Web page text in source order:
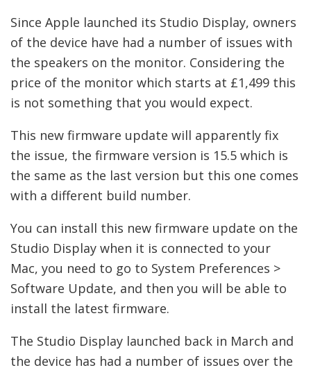
Since Apple launched its Studio Display, owners
of the device have had a number of issues with
the speakers on the monitor. Considering the
price of the monitor which starts at £1,499 this
is not something that you would expect.
This new firmware update will apparently fix
the issue, the firmware version is 15.5 which is
the same as the last version but this one comes
with a different build number.
You can install this new firmware update on the
Studio Display when it is connected to your
Mac, you need to go to System Preferences >
Software Update, and then you will be able to
install the latest firmware.
The Studio Display launched back in March and
the device has had a number of issues over the